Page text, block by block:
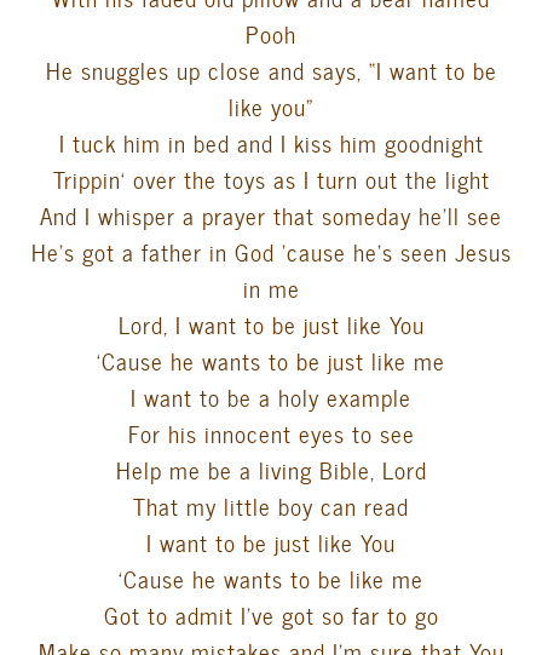
Pooh
He snuggles up close and says, “I want to be
like you”
I tuck him in bed and I kiss him goodnight
Trippin‘ over the toys as I turn out the light
And I whisper a prayer that someday he’ll see
He’s got a father in God ’cause he’s seen Jesus
in me
Lord, I want to be just like You
‘Cause he wants to be just like me
I want to be a holy example
For his innocent eyes to see
Help me be a living Bible, Lord
That my little boy can read
I want to be just like You
‘Cause he wants to be like me
Got to admit I’ve got so far to go